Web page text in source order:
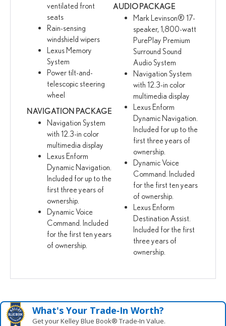
ventilated front
seats
Rain-sensing
windshield wipers
Lexus Memory
System
Power tilt-and-
telescopic steering
wheel
NAVIGATION PACKAGE
Navigation System
with 12.3-in color
multimedia display
Lexus Enform
Dynamic Navigation.
Included for up to the
first three years of
ownership.
Dynamic Voice
Command. Included
for the first ten years
of ownership.
AUDIO PACKAGE
Mark Levinson® 17-
speaker, 1,800-watt
PurePlay Premium
Surround Sound
Audio System
Navigation System
with 12.3-in color
multimedia display
Lexus Enform
Dynamic Navigation.
Included for up to the
first three years of
ownership.
Dynamic Voice
Command. Included
for the first ten years
of ownership.
Lexus Enform
Destination Assist.
Included for the first
three years of
ownership.
What's Your Trade‑In Worth?
Get your Kelley Blue Book® Trade‑In Value.